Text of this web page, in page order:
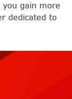
gain more
dedicated to